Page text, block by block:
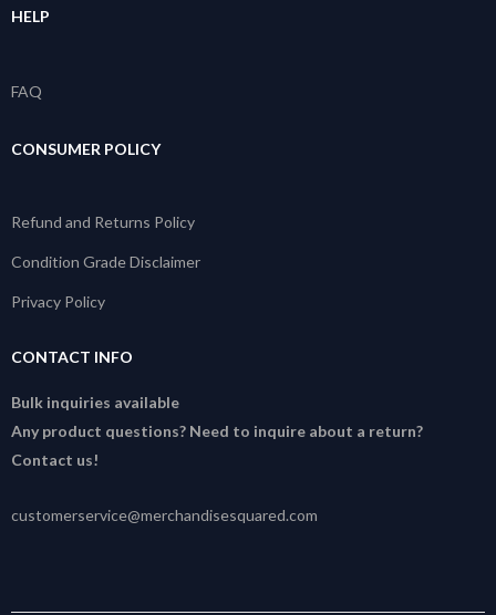
HELP
FAQ
CONSUMER POLICY
Refund and Returns Policy
Condition Grade Disclaimer
Privacy Policy
CONTACT INFO
Bulk inquiries available
Any product questions? Need to inquire about a return?
Contact us!
customerservice@merchandisesquared.com